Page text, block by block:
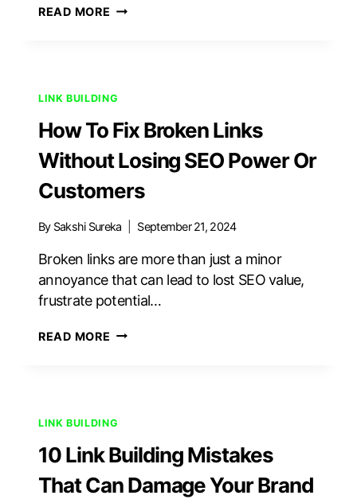
READ MORE HOW
UNLINKED
MENTIONS
FOR
SEO
LINK BUILDING
How To Fix Broken Links
Without Losing SEO Power Or
Customers
By Sakshi Sureka September 21, 2024
Broken links are more than just a minor
annoyance that can lead to lost SEO value,
frustrate potential…
READ MORE HOW
WITHOUT
SEO
POWER
OR
CUSTOMERS
LINK BUILDING
10 Link Building Mistakes
That Can Damage Your Brand